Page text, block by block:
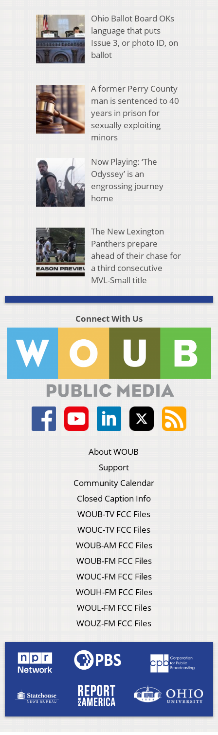
Ohio Ballot Board OKs
language that puts
Issue 3, or photo ID, on
ballot
A former Perry County
man is sentenced to 40
years in prison for
sexually exploiting
minors
Now Playing: ‘The
Odyssey’ is an
engrossing journey
home
The New Lexington
Panthers prepare
ahead of their chase for
a third consecutive
MVL-Small title
Connect With Us
About WOUB
Support
Community Calendar
Closed Caption Info
WOUB-TV FCC Files
WOUC-TV FCC Files
WOUB-AM FCC Files
WOUB-FM FCC Files
WOUC-FM FCC Files
WOUH-FM FCC Files
WOUL-FM FCC Files
WOUZ-FM FCC Files